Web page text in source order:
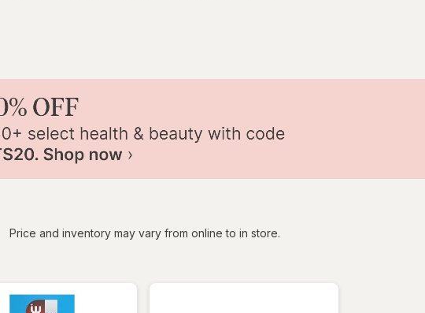
Price and inventory may vary from online to in store.